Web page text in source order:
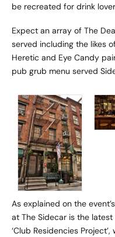
be recreated for drink
Expect an array of The
served including the likes
Heretic and Eye Candy
pub grub menu served
As explained on the
at The Sidecar is the latest
‘Club Residencies